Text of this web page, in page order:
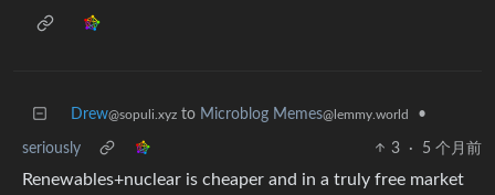
Drew@sopuli.xyz to Microblog Memes@lemmy.world •
seriously 3 · 5 个月前
Renewables+nuclear is cheaper and in a truly free market